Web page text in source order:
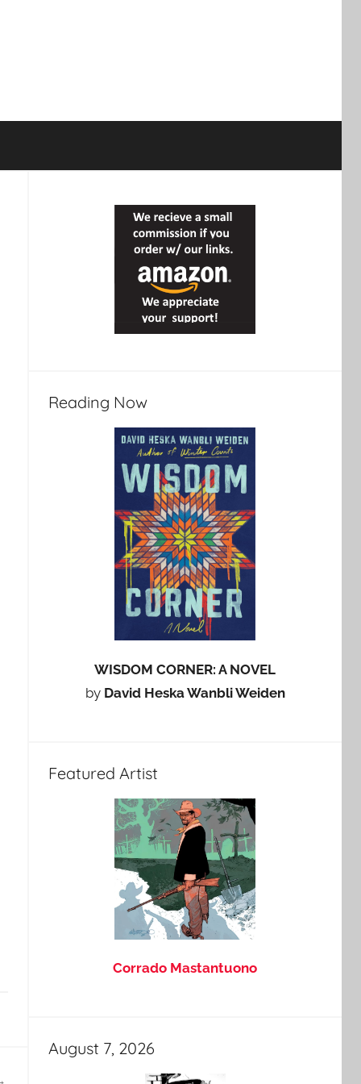
Reading Now
WISDOM CORNER: A NOVEL
by David Heska Wanbli Weiden
Featured Artist
Corrado Mastantuono
August 7, 2026